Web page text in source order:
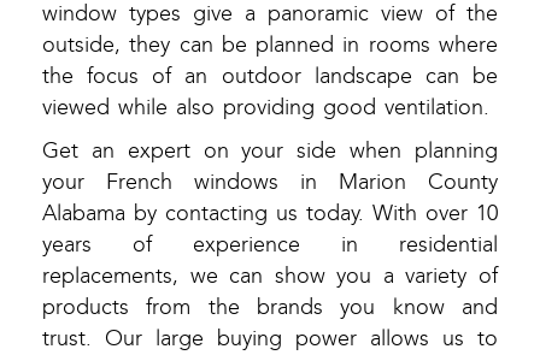
window types give a panoramic view of the
outside, they can be planned in rooms where
the focus of an outdoor landscape can be
viewed while also providing good ventilation.
Get an expert on your side when planning
your French windows in Marion County
Alabama by contacting us today. With over 10
years of experience in residential
replacements, we can show you a variety of
products from the brands you know and
trust. Our large buying power allows us to